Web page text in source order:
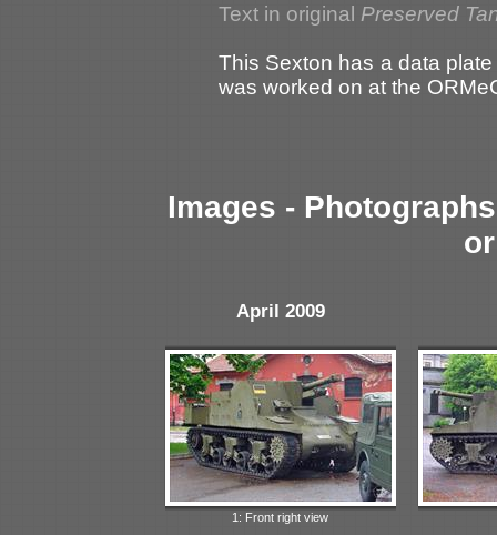
Text in original Preserved
This Sexton has a data
was worked on at the
Images -
April 2009
1: Front right view